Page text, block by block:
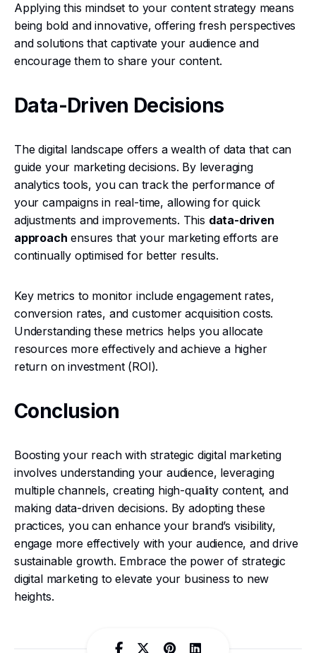
Applying this mindset to your content strategy means
being bold and innovative, offering fresh perspectives
and solutions that captivate your audience and
encourage them to share your content.
Data-Driven Decisions
The digital landscape offers a wealth of data that can
guide your marketing decisions. By leveraging
analytics tools, you can track the performance of
your campaigns in real-time, allowing for quick
adjustments and improvements. This data-driven
approach ensures that your marketing efforts are
continually optimised for better results.
Key metrics to monitor include engagement rates,
conversion rates, and customer acquisition costs.
Understanding these metrics helps you allocate
resources more effectively and achieve a higher
return on investment (ROI).
Conclusion
Boosting your reach with strategic digital marketing
involves understanding your audience, leveraging
multiple channels, creating high-quality content, and
making data-driven decisions. By adopting these
practices, you can enhance your brand’s visibility,
engage more effectively with your audience, and drive
sustainable growth. Embrace the power of strategic
digital marketing to elevate your business to new
heights.